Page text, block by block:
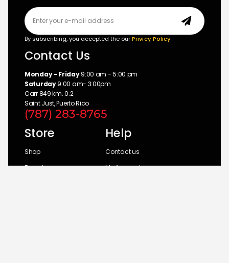
By subscribing, you accepted the ourPrivicy Policy
Contact Us
Monday - Friday9:00 am - 5:00 pm
Saturday9:00 am- 3:00pm
Carr 849 km. 0.2
Saint Just, Puerto Rico
(787) 283-8765
Store
Shop
Brands
Help
Contact us
My Account